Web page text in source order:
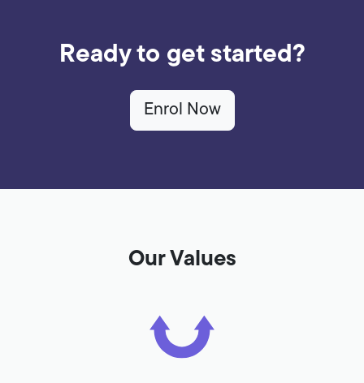
Ready to get started?
Enrol Now
Our Values